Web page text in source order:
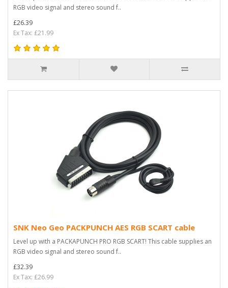
RGB video signal and stereo sound f..
£26.39
Ex Tax: £21.99
SNK Neo Geo PACKPUNCH AES RGB SCART cable
Level up with a PACKAPUNCH PRO RGB SCART! This cable supplies an
RGB video signal and stereo sound f..
£32.39
Ex Tax: £26.99